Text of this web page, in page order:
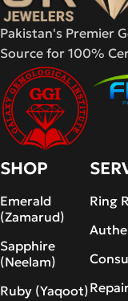
Pakistan's Premier
Source for 100%
SHOP
Emerald
(Zamarud)
Sapphire
(Neelam)
Ruby (Yaqoot)
Ring